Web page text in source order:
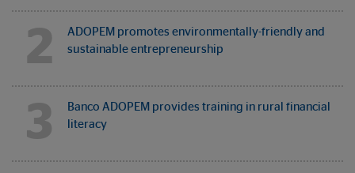
2
ADOPEM promotes environmentally-friendly and
sustainable entrepreneurship
3
Banco ADOPEM provides training in rural financial
literacy